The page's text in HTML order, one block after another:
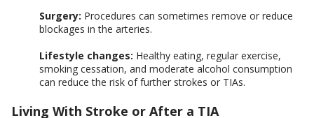
Surgery: Procedures can sometimes remove or reduce
blockages in the arteries.
Lifestyle changes: Healthy eating, regular exercise,
smoking cessation, and moderate alcohol consumption
can reduce the risk of further strokes or TIAs.
Living With Stroke or After a TIA